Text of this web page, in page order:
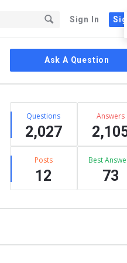
Sign In
Sidebar
Ask A Question
StatsQuestions
2,027
Answers
Posts
12
Best
73